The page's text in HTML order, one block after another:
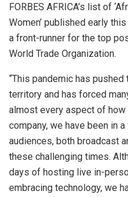
FORBES AFRICA’s list of
Women’ published early
a front-runner for the top
World Trade Organization.
“This pandemic has
territory and has forced
almost every aspect of how
company, we have been in
audiences, both broadcast
these challenging times.
days of hosting live in-
embracing technology, we